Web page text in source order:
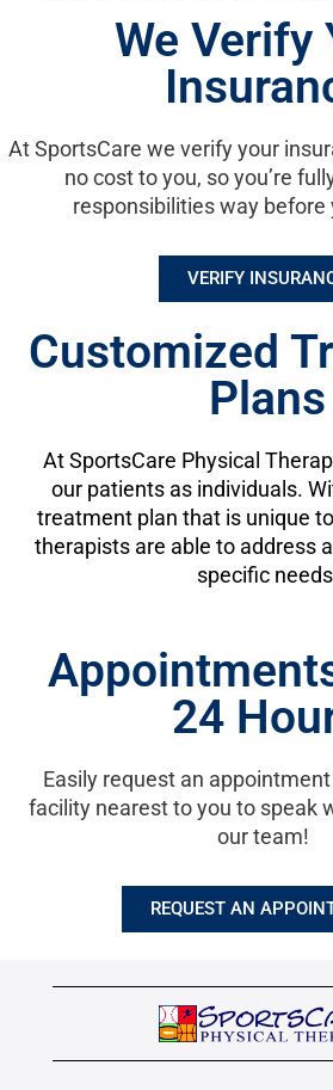
blood pressure to make sure you are
schedule an appointment. We look
24
Easily request an
facility nearest to you to speak
our team!
REQUEST AN
Customized
Plans
At SportsCare Physical
our patients as individuals.
treatment plan that is unique
therapists are able to address
specific
We Verify
At SportsCare we verify your
no cost to you, so you’re
responsibilities way before
VERIFY